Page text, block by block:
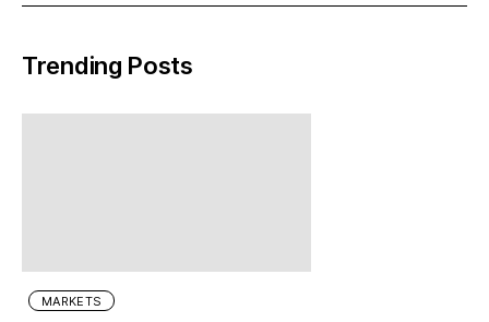
Trending Posts
MARKETS